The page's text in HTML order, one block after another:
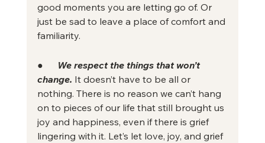
good moments you are letting go of. Or
just be sad to leave a place of comfort and
familiarity.
●
We respect the things that won’t
change. It doesn’t have to be all or
nothing. There is no reason we can’t hang
on to pieces of our life that still brought us
joy and happiness, even if there is grief
lingering with it. Let’s let love, joy, and grief